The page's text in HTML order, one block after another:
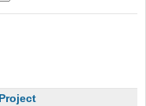
Project